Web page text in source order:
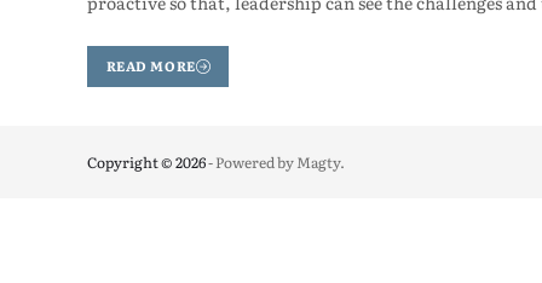
READ MORE
Copyright © 2026- Powered byMagty.